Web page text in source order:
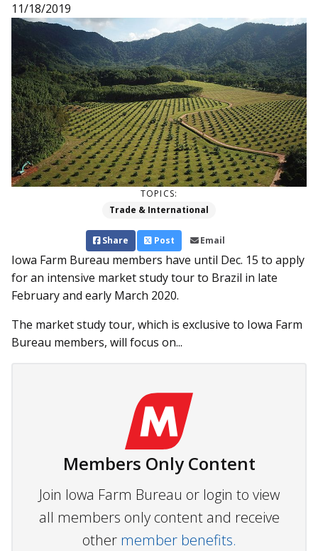
11/18/2019
TOPICS:
Trade & International
Share Post Email
Iowa Farm Bureau members have until Dec. 15 to apply
for an intensive market study tour to Brazil in late
February and early March 2020.
The market study tour, which is exclusive to Iowa Farm
Bureau members, will focus on...
Members Only Content
Join Iowa Farm Bureau or login to view
all members only content and receive
other member benefits.